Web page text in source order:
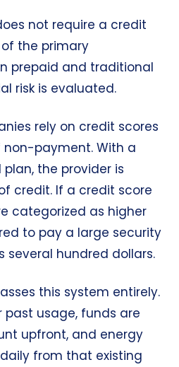
not require a credit
the primary
prepaid and traditional
risk is evaluated.
rely on credit scores
non-payment. With a
the provider is
credit. If a credit score
categorized as higher
to pay a large security
hundred dollars.
this system entirely.
usage, funds are
upfront, and energy
from that existing